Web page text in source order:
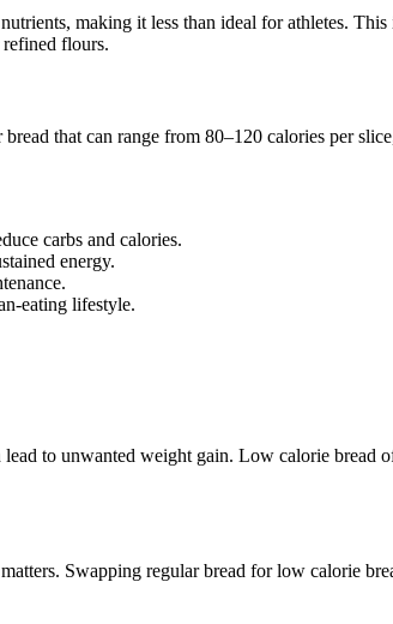
making it less than ideal for athletes.
flours.
that can range from 80–120 calories per
carbs and calories.
energy.
eating lifestyle.
to unwanted weight gain. Low calorie bread
Swapping regular bread for low calorie